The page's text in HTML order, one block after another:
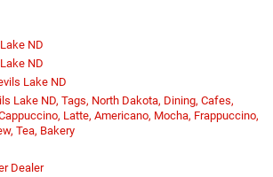
ND
ND
Lake ND
Lake ND, Tags, North Dakota, Dining, Cafes,
Latte, Americano, Mocha, Frappuccino,
Tea, Bakery
Dealer